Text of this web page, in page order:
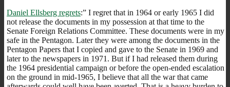
Daniel Ellsberg regrets:” I regret that in 1964 or early 1965 I did
not release the documents in my possession at that time to the
Senate Foreign Relations Committee. These documents were in my
safe in the Pentagon. Later they were among the documents in the
Pentagon Papers that I copied and gave to the Senate in 1969 and
later to the newspapers in 1971. But if I had released them during
the 1964 presidential campaign or before the open-ended escalation
on the ground in mid-1965, I believe that all the war that came